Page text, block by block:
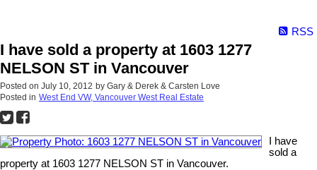
RSS
I have sold a property at 1603 1277
NELSON ST in Vancouver
Posted on July 10, 2012 by Gary & Derek & Carsten Love
Posted in West End VW, Vancouver West Real Estate
I have
sold a
property at 1603 1277 NELSON ST in Vancouver.